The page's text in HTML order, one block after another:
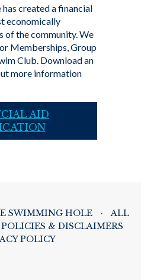
created a financial
economically
of the community. We
Memberships, Group
Club. Download an
more information
AID
SWIMMING HOLE ·
ALL
POLICIES & DISCLAIMERS
POLICY